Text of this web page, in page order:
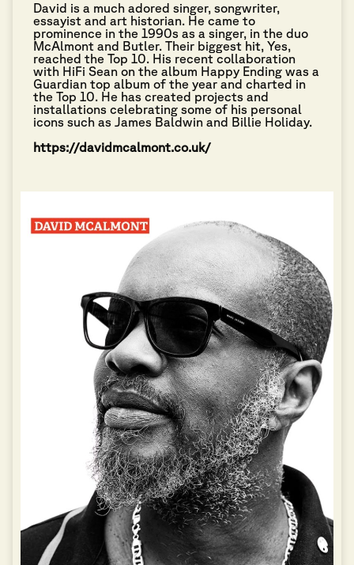
David is a much adored singer, songwriter,
essayist and art historian. He came to
prominence in the 1990s as a singer, in the duo
McAlmont and Butler. Their biggest hit, Yes,
reached the Top 10. His recent collaboration
with HiFi Sean on the album Happy Ending was a
Guardian top album of the year and charted in
the Top 10. He has created projects and
installations celebrating some of his personal
icons such as James Baldwin and Billie Holiday.
https://davidmcalmont.co.uk/